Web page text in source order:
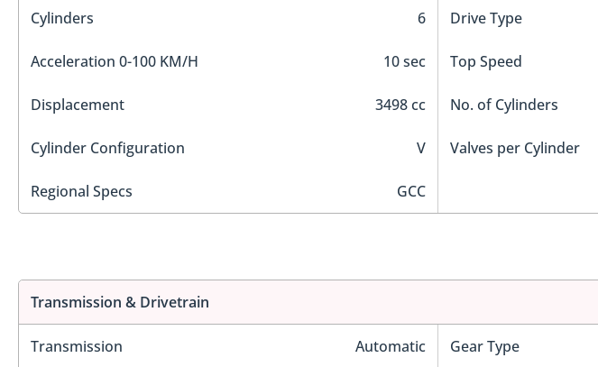
Cylinders 6 Drive Type
Acceleration 0-100 KM/H 10 sec Top Speed
Displacement 3498 cc No. of Cylinders
Cylinder Configuration V Valves per Cylinder
Regional Specs GCC
Transmission & Drivetrain
Transmission Automatic Gear Type